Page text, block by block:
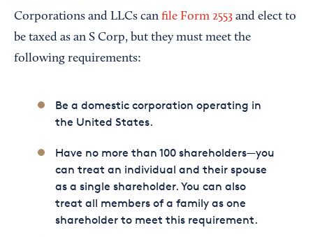
Corporations and LLCs can file Form 2553 and elect to
be taxed as an S Corp, but they must meet the
following requirements:
Be a domestic corporation operating in
the United States.
Have no more than 100 shareholders—you
can treat an individual and their spouse
as a single shareholder. You can also
treat all members of a family as one
shareholder to meet this requirement.